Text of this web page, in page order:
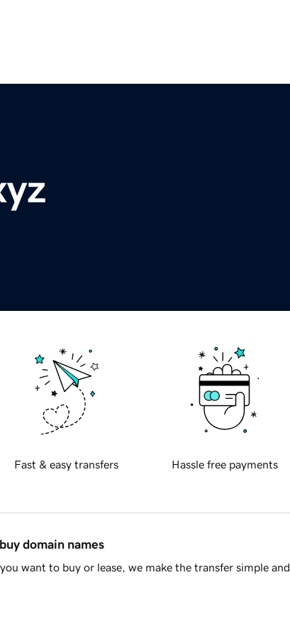
Fast & easy transfers Hassle free payments
domain names
want to buy or lease, we make the transfer simple and